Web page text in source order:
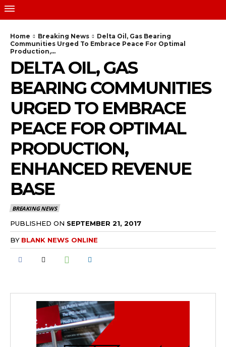
Home Breaking News
Delta Oil, Gas Bearing
Communities Urged To Embrace Peace For Optimal
Production,...
DELTA OIL, GAS
BEARING COMMUNITIES
URGED TO EMBRACE
PEACE FOR OPTIMAL
PRODUCTION,
ENHANCED REVENUE
BASE
BREAKING NEWS
PUBLISHED ON SEPTEMBER 21, 2017
BY BLANK NEWS ONLINE